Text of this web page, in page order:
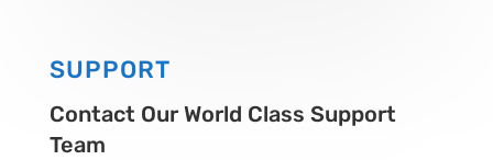
SUPPORT
Contact Our World Class Support
Team